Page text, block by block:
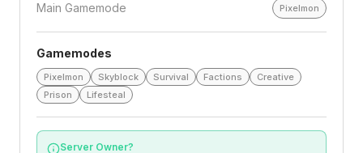
Main Gamemode Pixelmon
Gamemodes
Pixelmon Skyblock Survival Factions
Creative
Prison
Lifesteal
Server Owner?